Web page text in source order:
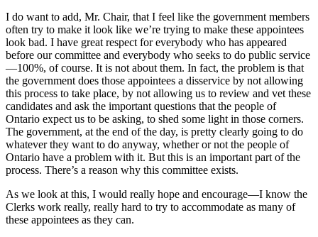
I do want to add, Mr. Chair, that I feel like the government members
often try to make it look like we’re trying to make these appointees
look bad. I have great respect for everybody who has appeared
before our committee and everybody who seeks to do public service
—100%, of course. It is not about them. In fact, the problem is that
the government does those appointees a disservice by not allowing
this process to take place, by not allowing us to review and vet these
candidates and ask the important questions that the people of
Ontario expect us to be asking, to shed some light in those corners.
The government, at the end of the day, is pretty clearly going to do
whatever they want to do anyway, whether or not the people of
Ontario have a problem with it. But this is an important part of the
process. There’s a reason why this committee exists.
As we look at this, I would really hope and encourage—I know the
Clerks work really, really hard to try to accommodate as many of
these appointees as they can.